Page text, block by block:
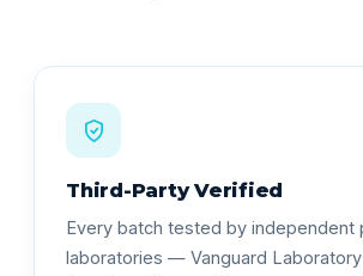
Third-Party Verified
Every batch tested by independent
laboratories — Vanguard Laboratory